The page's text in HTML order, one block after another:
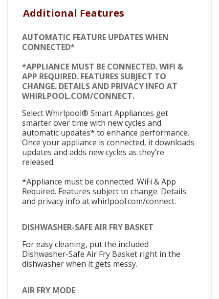
Additional Features
AUTOMATIC FEATURE UPDATES WHEN
CONNECTED*
*APPLIANCE MUST BE CONNECTED. WIFI &
APP REQUIRED. FEATURES SUBJECT TO
CHANGE. DETAILS AND PRIVACY INFO AT
WHIRLPOOL.COM/CONNECT.
Select Whirlpool® Smart Appliances get
smarter over time with new cycles and
automatic updates* to enhance performance.
Once your appliance is connected, it downloads
updates and adds new cycles as they’re
released.
*Appliance must be connected. WiFi & App
Required. Features subject to change. Details
and privacy info at whirlpool.com/connect.
DISHWASHER-SAFE AIR FRY BASKET
For easy cleaning, put the included
Dishwasher-Safe Air Fry Basket right in the
dishwasher when it gets messy.
AIR FRY MODE